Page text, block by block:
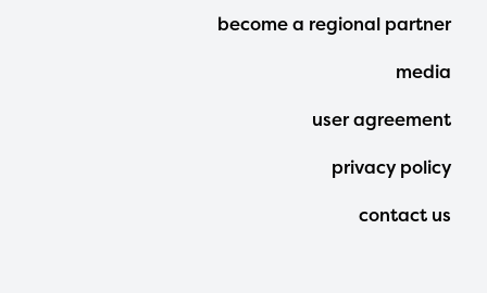
Footer
Menu
become a regional partner
media
user agreement
privacy policy
contact us